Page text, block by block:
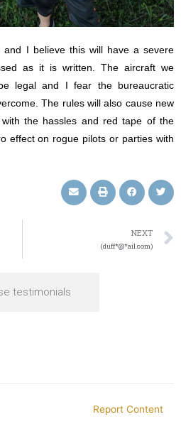
and I believe this will have a severe
as it is written. The aircraft we
legal and I fear the bureaucratic
The rules will also cause new
the hassles and red tape of the
effect on rogue pilots or parties with
NEXT
(duff*@*ail.com)
testimonials
Report Content